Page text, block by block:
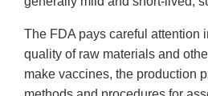
The FDA pays careful attention
quality of raw materials and
make vaccines, the production